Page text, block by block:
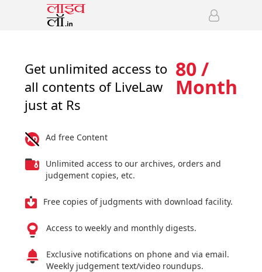
Get unlimited access to
all contents of LiveLaw
just at Rs
80 /
Month
Ad free Content
Unlimited access to our archives, orders and
judgement copies, etc.
Free copies of judgments with download facility.
Access to weekly and monthly digests.
Exclusive notifications on phone and via email.
Weekly judgement text/video roundups.